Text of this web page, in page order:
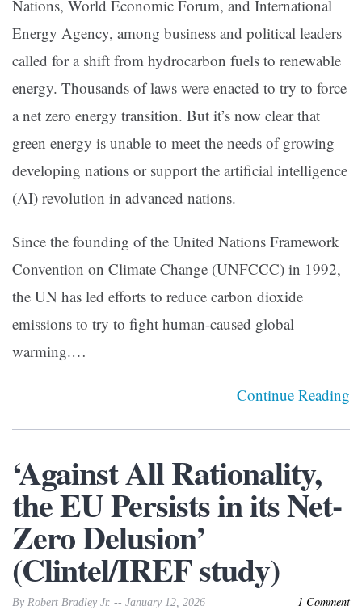
Nations, World Economic Forum, and International
Energy Agency, among business and political leaders
called for a shift from hydrocarbon fuels to renewable
energy. Thousands of laws were enacted to try to force
a net zero energy transition. But it’s now clear that
green energy is unable to meet the needs of growing
developing nations or support the artificial intelligence
(AI) revolution in advanced nations.
Since the founding of the United Nations Framework
Convention on Climate Change (UNFCCC) in 1992,
the UN has led efforts to reduce carbon dioxide
emissions to try to fight human-caused global
warming.…
Continue Reading
‘Against All Rationality,
the EU Persists in its Net-
Zero Delusion’
(Clintel/IREF study)
By Robert Bradley Jr. -- January 12, 2026 1 Comment